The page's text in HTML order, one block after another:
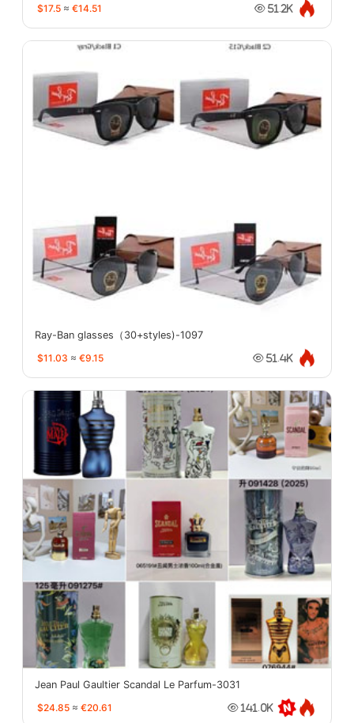
$17.5 ≈ €14.51 51.2K
Ray-Ban glasses（30+styles)-1097
$11.03 ≈ €9.15 51.4K
Jean Paul Gaultier Scandal Le Parfum-3031
$24.85 ≈ €20.61 141.0K